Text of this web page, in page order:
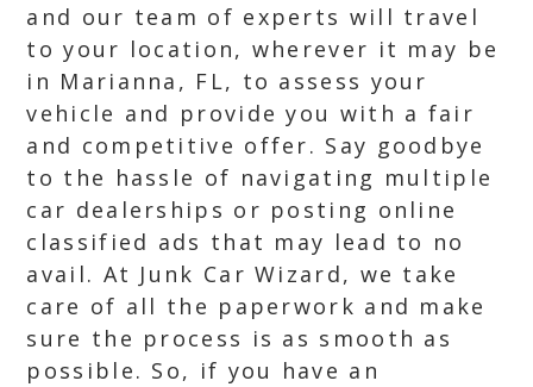
and our team of experts will travel
to your location, wherever it may be
in Marianna, FL, to assess your
vehicle and provide you with a fair
and competitive offer. Say goodbye
to the hassle of navigating multiple
car dealerships or posting online
classified ads that may lead to no
avail. At Junk Car Wizard, we take
care of all the paperwork and make
sure the process is as smooth as
possible. So, if you have an